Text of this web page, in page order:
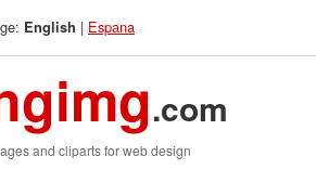
English | Espana
.com
and cliparts for web design